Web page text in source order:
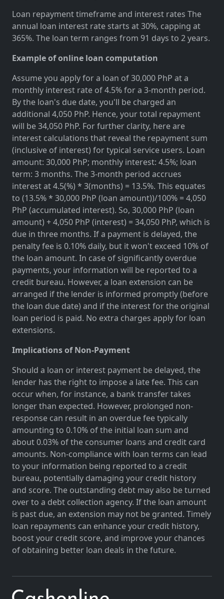
Loan repayment timeframe and interest rates The
annual loan interest rate starts at 30%, capping at
365%. The loan term ranges from 91 days to 2 years.
Example of online loan computation
Assume you apply for a loan of 30,000 PhP at a
monthly interest rate of 4.5% for a 3-month period.
By the loan's due date, you'll be charged an
additional 4,050 PhP. Hence, your total repayment
will be 34,050 PhP. For further clarity, here are
interest calculations that reveal the repayment sum
(inclusive of interest) for typical service users. Loan
amount: 30,000 PhP; monthly interest: 4.5%; loan
term: 3 months. The 3-month period accrues
interest at 4.5(%) * 3(months) = 13.5%. This equates
to (13.5% * 30,000 PhP (loan amount))/100% = 4,050
PhP (accumulated interest). So, 30,000 PhP (loan
amount) + 4,050 PhP (interest) = 34,050 PhP, which is
due in three months. If a payment is delayed, the
penalty fee is 0.10% daily, but it won't exceed 10% of
the loan amount. In case of significantly overdue
payments, your information will be reported to a
credit bureau. However, a loan extension can be
arranged if the lender is informed promptly (before
the loan due date) and if the interest for the original
loan period is paid. No extra charges apply for loan
extensions.
Implications of Non-Payment
Should a loan or interest payment be delayed, the
lender has the right to impose a late fee. This can
occur when, for instance, a bank transfer takes
longer than expected. However, prolonged non-
response can result in an overdue fee typically
amounting to 0.10% of the initial loan sum and
about 0.03% of the consumer loans and credit card
amounts. Non-compliance with loan terms can lead
to your information being reported to a credit
bureau, potentially damaging your credit history
and score. The outstanding debt may also be turned
over to a debt collection agency. If the loan amount
is past due, an extension may not be granted. Timely
loan repayments can enhance your credit history,
boost your credit score, and improve your chances
of obtaining better loan deals in the future.